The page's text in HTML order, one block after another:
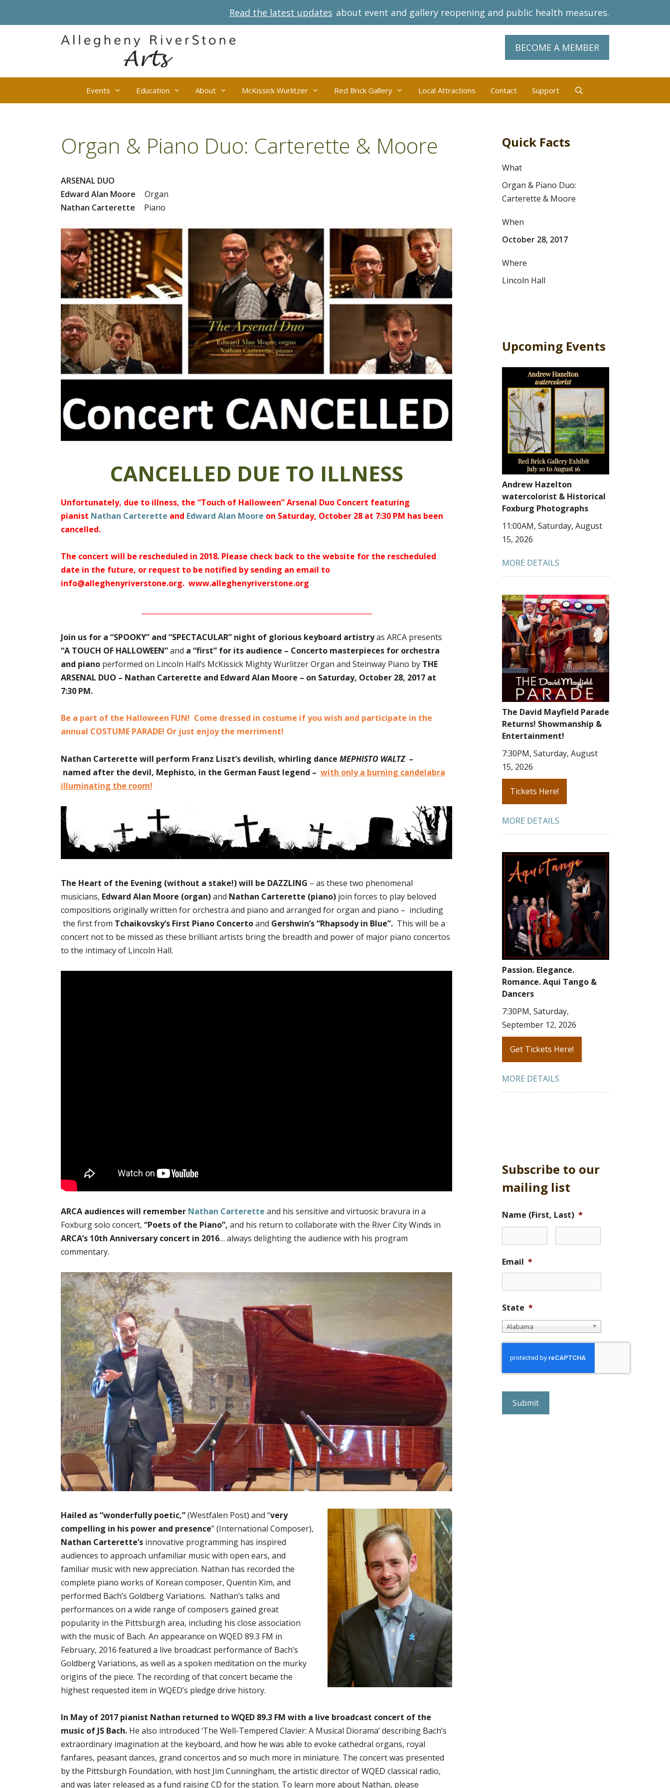
Read the latest updates about event and gallery reopening and public health measures.
BECOME A MEMBER
Events Education About McKissick Wurlitzer Red Brick Gallery Local Attractions Contact Support
Organ & Piano Duo: Carterette & Moore
ARSENAL DUO
Edward Alan Moore
Organ
Nathan Carterette
Piano
CANCELLED DUE TO ILLNESS
Unfortunately, due to illness, the “Touch of Halloween” Arsenal Duo Concert featuring
pianist Nathan Carterette and Edward Alan Moore on Saturday, October 28 at 7:30 PM has been
cancelled.
The concert will be rescheduled in 2018. Please check back to the website for the rescheduled
date in the future, or request to be notified by sending an email to
info@alleghenyriverstone.org. www.alleghenyriverstone.org
Join us for a “SPOOKY” and “SPECTACULAR” night of glorious keyboard artistryas ARCA presents
“A TOUCH OF HALLOWEEN”and a “first” for its audience – Concerto masterpieces for orchestra
and piano performed on Lincoln Hall’s McKissick Mighty Wurlitzer Organ and Steinway Piano by THE
ARSENAL DUO – Nathan Carterette and Edward Alan Moore – on Saturday, October 28, 2017 at
7:30 PM.
Be a part of the Halloween FUN! Come dressed in costume if you wish and participate in the
annual COSTUME PARADE! Or just enjoy the merriment!
Nathan Carterette will perform Franz Liszt’s devilish, whirling dance MEPHISTO WALTZ –
named after the devil, Mephisto, in the German Faust legend – with only a burning candelabra
illuminating the room!
The Heart of the Evening (without a stake!) will be DAZZLING – as these two phenomenal
musicians, Edward Alan Moore (organ)and Nathan Carterette (piano) join forces to play beloved
compositions originally written for orchestra and piano and arranged for organ and piano – including
the first from Tchaikovsky’s First Piano Concertoand Gershwin’s “Rhapsody in Blue”. This will be a
concert not to be missed as these brilliant artists bring the breadth and power of major piano concertos
to the intimacy of Lincoln Hall.
ARCA audiences will remember Nathan Carterette and his sensitive and virtuosic bravura in a
Foxburg solo concert, “Poets of the Piano”, and his return to collaborate with the River City Winds in
ARCA’s 10th Anniversary concert in 2016… always delighting the audience with his program
commentary.
Hailed as “wonderfully poetic,”(Westfalen Post) and “very
compelling in his power and presence” (International Composer),
Nathan Carterette’s innovative programming has inspired
audiences to approach unfamiliar music with open ears, and
familiar music with new appreciation. Nathan has recorded the
complete piano works of Korean composer, Quentin Kim, and
performed Bach’s Goldberg Variations. Nathan’s talks and
performances on a wide range of composers gained great
popularity in the Pittsburgh area, including his close association
with the music of Bach. An appearance on WQED 89.3 FM in
February, 2016 featured a live broadcast performance of Bach’s
Goldberg Variations, as well as a spoken meditation on the murky
origins of the piece. The recording of that concert became the
highest requested item in WQED’s pledge drive history.
In May of 2017 pianist Nathan returned to WQED 89.3 FM with a live broadcast concert of the
music of JS Bach. He also introduced ‘The Well-Tempered Clavier: A Musical Diorama’ describing Bach’s
extraordinary imagination at the keyboard, and how he was able to evoke cathedral organs, royal
fanfares, peasant dances, grand concertos and so much more in miniature. The concert was presented
by the Pittsburgh Foundation, with host Jim Cunningham, the artistic director of WQED classical radio,
and was later released as a fund raising CD for the station. To learn more about Nathan, please
Quick Facts
What
Organ & Piano Duo:
Carterette & Moore
When
October 28, 2017
Where
Lincoln Hall
Upcoming Events
Andrew Hazelton
watercolorist & Historical
Foxburg Photographs
11:00AM, Saturday, August
15, 2026
MORE DETAILS
The David Mayfield Parade
Returns! Showmanship &
Entertainment!
7:30PM, Saturday, August
15, 2026
Tickets Here!
MORE DETAILS
Passion. Elegance.
Romance. Aqui Tango &
Dancers
7:30PM, Saturday,
September 12, 2026
Get Tickets Here!
MORE DETAILS
Subscribe to our
mailing list
Name (First, Last) *
Email *
State *
Alabama
A
H